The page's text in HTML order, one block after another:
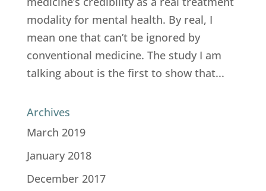
modality for mental health. By real, I
mean one that can’t be ignored by
conventional medicine. The study I am
talking about is the first to show that...
Archives
March 2019
January 2018
December 2017